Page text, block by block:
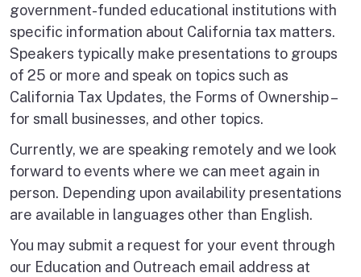
government-funded educational institutions with
specific information about California tax matters.
Speakers typically make presentations to groups
of 25 or more and speak on topics such as
California Tax Updates, the Forms of Ownership –
for small businesses, and other topics.
Currently, we are speaking remotely and we look
forward to events where we can meet again in
person. Depending upon availability presentations
are available in languages other than English.
You may submit a request for your event through
our Education and Outreach email address at